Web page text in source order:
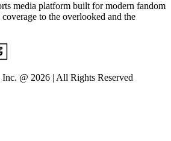
media platform built for modern fandom
to the overlooked and the
@ 2026 | All Rights Reserved